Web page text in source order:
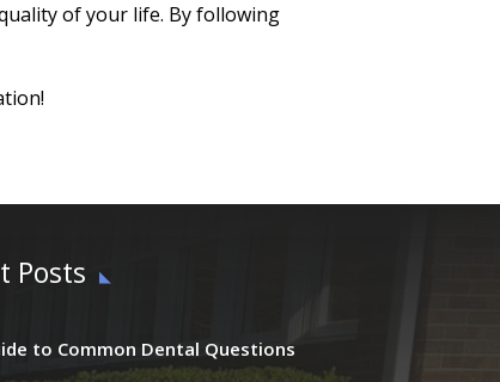
of your life. By following
Posts
to Common Dental Questions